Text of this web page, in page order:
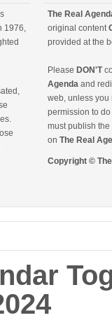
1976,
The Real
original content
provided at the
Please DON'T
Agenda and
web, unless you
permission to
must publish
on The Real
Copyright ©